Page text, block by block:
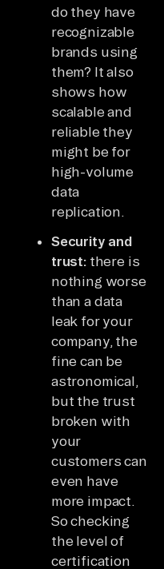
do they have
recognizable
brands using
them? It also
shows how
scalable and
reliable they
might be for
high-volume
data
replication.
Security and
trust:there is
nothing worse
than a data
leak for your
company, the
fine can be
astronomical,
but the trust
broken with
your
customers can
even have
more impact.
So checking
the level of
certification